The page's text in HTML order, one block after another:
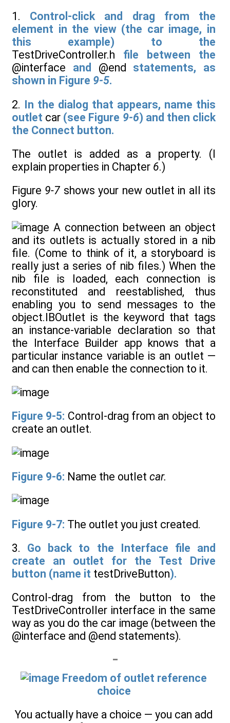
1. Control-click and drag from the
element in the view (the car image, in
this example) to the
TestDriveController.h file between the
@interface and @end statements, as
shown in Figure 9-5.
2. In the dialog that appears, name this
outlet car (see Figure 9-6) and then click
the Connect button.
The outlet is added as a property. (I
explain properties in Chapter 6.)
Figure 9-7 shows your new outlet in all its
glory.
A connection between an object
and its outlets is actually stored in a nib
file. (Come to think of it, a storyboard is
really just a series of nib files.) When the
nib file is loaded, each connection is
reconstituted and reestablished, thus
enabling you to send messages to the
object.IBOutlet is the keyword that tags
an instance-variable declaration so that
the Interface Builder app knows that a
particular instance variable is an outlet —
and can then enable the connection to it.
Figure 9-5: Control-drag from an object to
create an outlet.
Figure 9-6: Name the outlet car.
Figure 9-7: The outlet you just created.
3. Go back to the Interface file and
create an outlet for the Test Drive
button (name it testDriveButton).
Control-drag from the button to the
TestDriveController interface in the same
way as you do the car image (between the
@interface and @end statements).
Freedom of outlet reference
choice
You actually have a choice — you can add